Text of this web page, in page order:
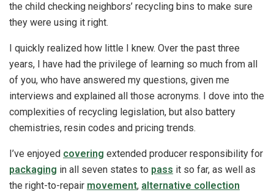
the child checking neighbors’ recycling bins to make sure
they were using it right.
I quickly realized how little I knew. Over the past three
years, I have had the privilege of learning so much from all
of you, who have answered my questions, given me
interviews and explained all those acronyms. I dove into the
complexities of recycling legislation, but also battery
chemistries, resin codes and pricing trends.
I’ve enjoyed covering extended producer responsibility for
packaging in all seven states to pass it so far, as well as
the right-to-repair movement, alternative collection